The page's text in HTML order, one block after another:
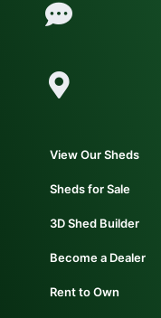
View Our Sheds
Sheds for Sale
3D Shed Builder
Become a Dealer
Rent to Own